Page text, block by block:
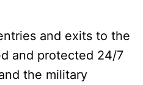
and exits to the
and protected 24/7
the military